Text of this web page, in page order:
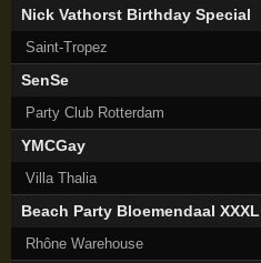
Nick Vathorst Birthday Special
Saint-Tropez
SenSe
Party Club Rotterdam
YMCGay
Villa Thalia
Beach Party Bloemendaal XXXL
Rhône Warehouse